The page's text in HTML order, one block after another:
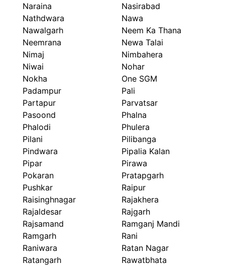
Naraina
Nasirabad
Nathdwara
Nawa
Nawalgarh
Neem Ka Thana
Neemrana
Newa Talai
Nimaj
Nimbahera
Niwai
Nohar
Nokha
One SGM
Padampur
Pali
Partapur
Parvatsar
Pasoond
Phalna
Phalodi
Phulera
Pilani
Pilibanga
Pindwara
Pipalia Kalan
Pipar
Pirawa
Pokaran
Pratapgarh
Pushkar
Raipur
Raisinghnagar
Rajakhera
Rajaldesar
Rajgarh
Rajsamand
Ramganj Mandi
Ramgarh
Rani
Raniwara
Ratan Nagar
Ratangarh
Rawatbhata